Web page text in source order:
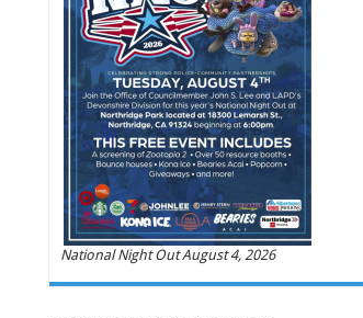
National Night Out August 4, 2026